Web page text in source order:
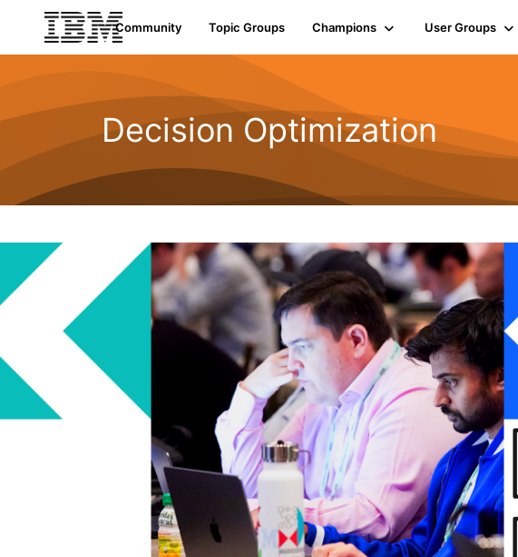
Community Topic Groups Champions User Groups
Decision Optimization